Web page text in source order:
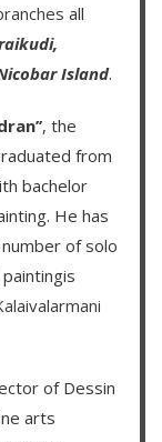
all
Island.
, the
from
bachelor
He has
of solo
of Dessin
arts